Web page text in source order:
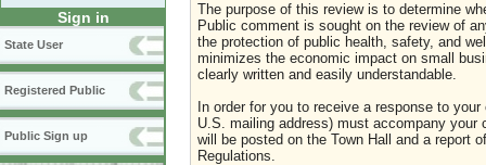
Sign in
State User
Registered Public
Public Sign up
The purpose of this review is to determine
Public comment is sought on the review of
the protection of public health, safety, and
minimizes the economic impact on small
clearly written and easily understandable.
In order for you to receive a response to
U.S. mailing address) must accompany
will be posted on the Town Hall and a report
Regulations.